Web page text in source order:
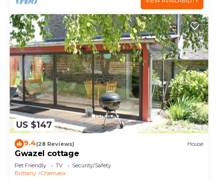
US $147
9.4(28 Reviews) House
Gwazel cottage
Pet Friendly TV
Security/Safety
Brittany
Cherrueix